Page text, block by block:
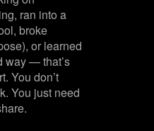
ran into a
broke
or learned
way — that’s
You don’t
You just need